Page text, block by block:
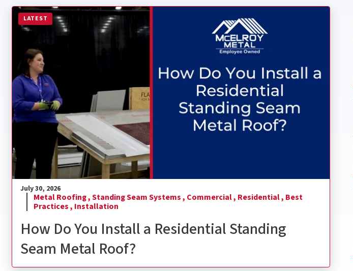
LATEST
Read more about How Do You Install a Residential Standing Seam Metal Roof?
July 30, 2026
Metal Roofing ,Standing Seam Systems , Commercial , Residential , Best
Practices , Installation
How Do You Install a Residential Standing
Seam Metal Roof?